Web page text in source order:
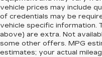
vehicle prices may include
of credentials may be
vehicle specific information.
above) are extra. Not
some other offers. MPG
estimates; your actual